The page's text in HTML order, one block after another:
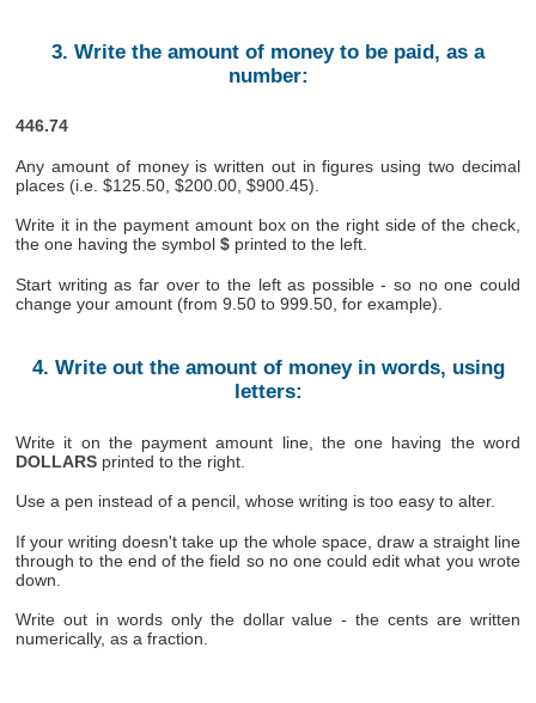
3. Write the amount of money to be paid, as a
number:
446.74
Any amount of money is written out in figures using two decimal
places (i.e. $125.50, $200.00, $900.45).
Write it in the payment amount box on the right side of the check,
the one having the symbol$ printed to the left.
Start writing as far over to the left as possible - so no one could
change your amount (from 9.50 to 999.50, for example).
4. Write out the amount of money in words, using
letters:
Write it on the payment amount line, the one having the word
DOLLARS printed to the right.
Use a pen instead of a pencil, whose writing is too easy to alter.
If your writing doesn't take up the whole space, draw a straight line
through to the end of the field so no one could edit what you wrote
down.
Write out in words only the dollar value - the cents are written
numerically, as a fraction.